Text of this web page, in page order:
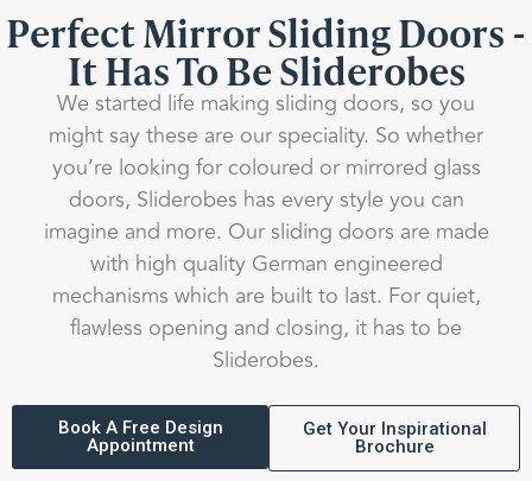
Perfect Mirror Sliding Doors -
It Has To Be Sliderobes
We started life making sliding doors, so you
might say these are our speciality. So whether
you’re looking for coloured or mirrored glass
doors, Sliderobes has every style you can
imagine and more. Our sliding doors are made
with high quality German engineered
mechanisms which are built to last. For quiet,
flawless opening and closing, it has to be
Sliderobes.
Book A Free Design
Appointment
Get Your Inspirational
Brochure